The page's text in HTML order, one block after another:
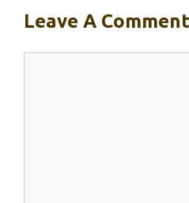
Leave A Comment